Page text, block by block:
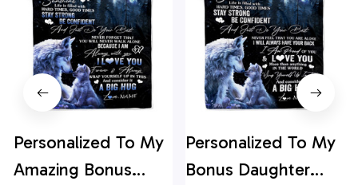
Personalized To My
Amazing Bonus
Personalized To My
Bonus Daughter